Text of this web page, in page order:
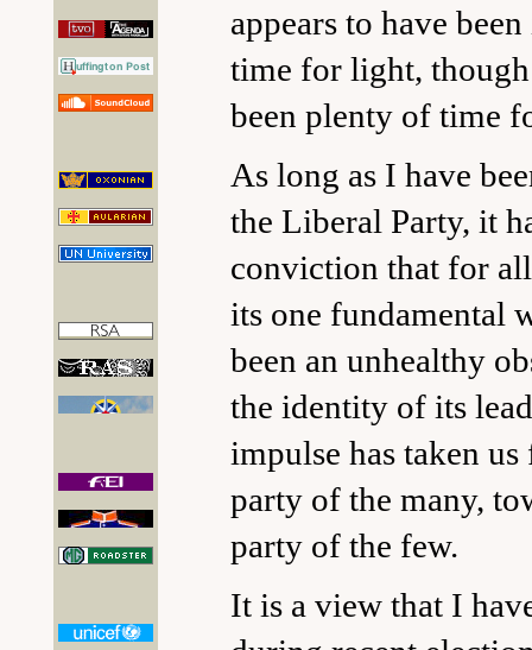
appears to have
time for light, though
been plenty of time
As long as I have
the Liberal Party, it
conviction that for
its one fundamental
been an unhealthy
the identity of its
impulse has taken
party of the many,
party of the few.
It is a view that I